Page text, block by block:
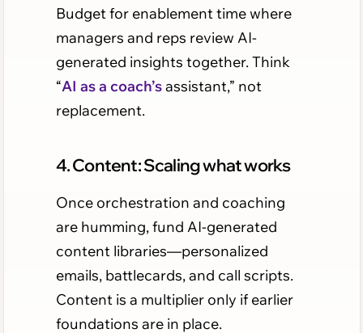
Budget for enablement time where
managers and reps review AI-
generated insights together. Think
“AI as a coach’sassistant,” not
replacement.
4. Content: Scaling what works
Once orchestration and coaching
are humming, fund AI-generated
content libraries—personalized
emails, battlecards, and call scripts.
Content is a multiplier only if earlier
foundations are in place.